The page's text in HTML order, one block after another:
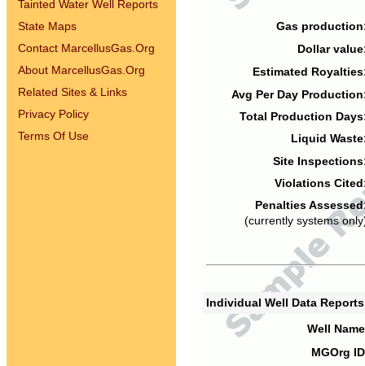
Tainted Water Well Reports
State Maps
Contact MarcellusGas.Org
About MarcellusGas.Org
Related Sites & Links
Privacy Policy
Terms Of Use
Gas
Dollar
Estimated
Avg Per Day
Total Production
Liquid
Site
Violations
Penalties
(currently systems
Individual Well Data
Well
MGOrg